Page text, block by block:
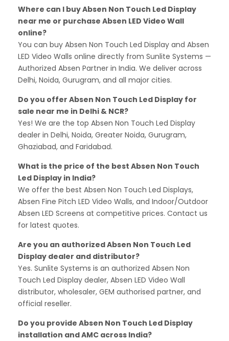
Where can I buy Absen Non Touch Led Display
near me or purchase Absen LED Video Wall
online?
You can buy Absen Non Touch Led Display and Absen
LED Video Walls online directly from Sunlite Systems —
Authorized Absen Partner in India. We deliver across
Delhi, Noida, Gurugram, and all major cities.
Do you offer Absen Non Touch Led Display for
sale near me in Delhi & NCR?
Yes! We are the top Absen Non Touch Led Display
dealer in Delhi, Noida, Greater Noida, Gurugram,
Ghaziabad, and Faridabad.
What is the price of the best Absen Non Touch
Led Display in India?
We offer the best Absen Non Touch Led Displays,
Absen Fine Pitch LED Video Walls, and Indoor/Outdoor
Absen LED Screens at competitive prices. Contact us
for latest quotes.
Are you an authorized Absen Non Touch Led
Display dealer and distributor?
Yes. Sunlite Systems is an authorized Absen Non
Touch Led Display dealer, Absen LED Video Wall
distributor, wholesaler, GEM authorised partner, and
official reseller.
Do you provide Absen Non Touch Led Display
installation and AMC across India?